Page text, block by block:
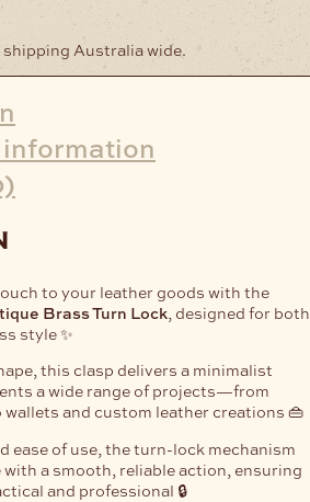
Australia wide.
to your leather goods with the
Brass Turn Lock, designed for both
style ✨
this clasp delivers a minimalist
a wide range of projects—from
and custom leather creations 👜
ease of use, the turn-lock mechanism
a smooth, reliable action, ensuring
and professional 🔒